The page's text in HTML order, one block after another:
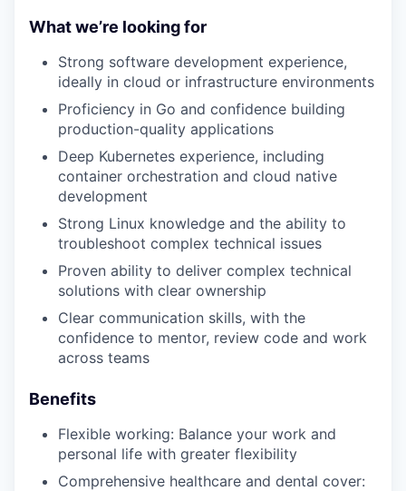
What we’re looking for
Strong software development experience,
ideally in cloud or infrastructure environments
Proficiency in Go and confidence building
production-quality applications
Deep Kubernetes experience, including
container orchestration and cloud native
development
Strong Linux knowledge and the ability to
troubleshoot complex technical issues
Proven ability to deliver complex technical
solutions with clear ownership
Clear communication skills, with the
confidence to mentor, review code and work
across teams
Benefits
Flexible working: Balance your work and
personal life with greater flexibility
Comprehensive healthcare and dental cover: